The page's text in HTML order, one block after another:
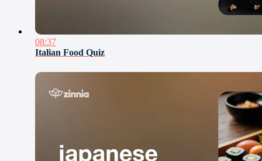
08:37
Italian Food Quiz